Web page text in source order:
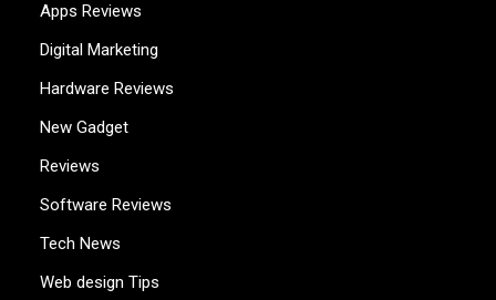
Apps Reviews
Digital Marketing
Hardware Reviews
New Gadget
Reviews
Software Reviews
Tech News
Web design Tips